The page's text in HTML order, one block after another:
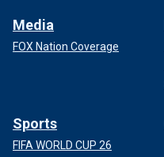
Media
FOX Nation Coverage
Sports
FIFA WORLD CUP 26